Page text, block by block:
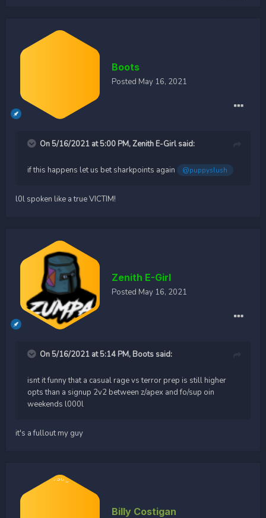
Boots
Posted May 16, 2021
On 5/16/2021 at 5:00 PM,Zenith E-Girl said:
if this happens let us bet sharkpoints again @puppyslush
l0l spoken like a true VICTIM!
Zenith E-Girl
Posted May 16, 2021
On 5/16/2021 at 5:14 PM, Boots said:
isnt it funny that a casual rage vs terror prep is still higher
opts than a signup 2v2 between z/apex and fo/sup oin
weekends l000l
it's a fullout my guy
Billy Costigan